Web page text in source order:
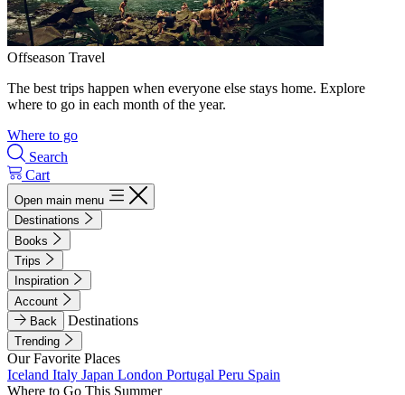
Offseason Travel
The best trips happen when everyone else stays home. Explore
where to go in each month of the year.
Where to go
Search
Cart
Open main menu
Destinations
Books
Trips
Inspiration
Account
Back
Destinations
Trending
Our Favorite Places
Iceland Italy Japan London Portugal Peru Spain
Where to Go This Summer